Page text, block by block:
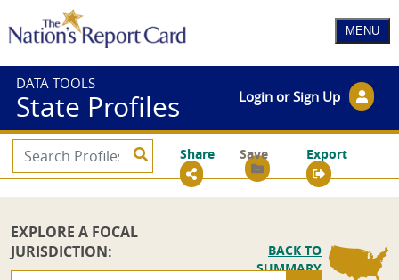
DATA TOOLS
State Profiles Login or Sign Up
Save Export
Share
EXPLORE A FOCAL
JURISDICTION:
BACK TO
SUMMARY